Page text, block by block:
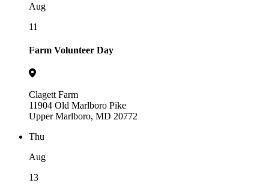
Aug
11
Farm Volunteer Day
Clagett Farm
11904 Old Marlboro Pike
Upper Marlboro, MD 20772
Thu
Aug
13